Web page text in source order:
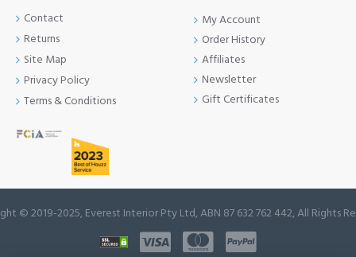
Contact
Returns
Site Map
Privacy Policy
Terms & Conditions
My Account
Order History
Affiliates
Newsletter
Gift Certificates
© 2019-2025, Everest Interior Pty Ltd, ABN 87 632 762 442, All Rights